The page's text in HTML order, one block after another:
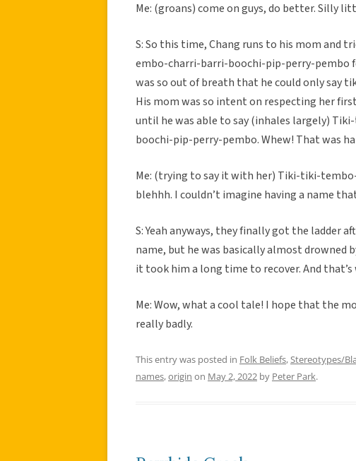
Me: (groans) come on guys, do better. Silly
S: So this time, Chang runs to his mom
embo-charri-barri-boochi-pip-perry-pembo
was so out of breath that he could only
His mom was so intent on respecting her
until he was able to say (inhales largely)
boochi-pip-perry-pembo. Whew! That was
Me: (trying to say it with her) Tiki-tiki-
blehhh. I couldn’t imagine having a name
S: Yeah anyways, they finally got the ladder
name, but he was basically almost drowned
it took him a long time to recover. And
Me: Wow, what a cool tale! I hope that the
really badly.
This entry was posted in Folk Beliefs, Stereotypes/
names,origin on May 2, 2022 by Peter Park.